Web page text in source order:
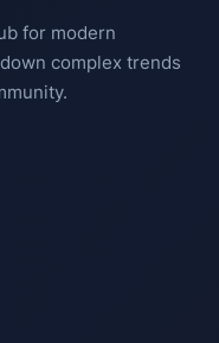
for modern
complex trends